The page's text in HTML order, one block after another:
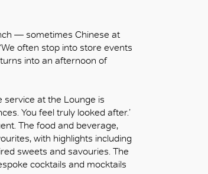
— sometimes Chinese at
often stop into store events
turns into an afternoon of
service at the Lounge is
You feel truly looked after.’
The food and beverage,
with highlights including
sweets and savouries. The
cocktails and mocktails